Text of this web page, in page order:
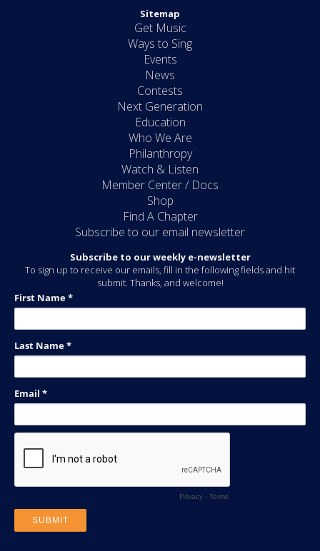
Sitemap
Get Music
Ways to Sing
Events
News
Contests
Next Generation
Education
Who We Are
Philanthropy
Watch & Listen
Member Center / Docs
Shop
Find A Chapter
Subscribe to our email newsletter
Subscribe to our weekly e-newsletter
To sign up to receive our emails, fill in the following fields and hit
submit. Thanks, and welcome!